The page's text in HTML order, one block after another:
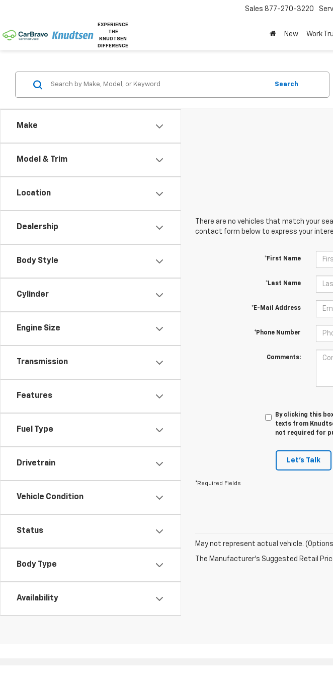
EXPERIENCE
THE
KNUDTSEN
DIFFERENCE
Sales 877-270-3220
New Work
Make
Model & Trim
Location
Dealership
Body Style
Cylinder
Engine Size
Transmission
Features
Fuel Type
Drivetrain
Vehicle Condition
Status
Body Type
Availability
Search
There are no vehicles that match your
contact form below to express your
*First Name
*Last Name
*E-Mail Address
*Phone Number
Comments:
By clicking this
texts from
not required for
Let's Talk
*Required Fields
May not represent actual vehicle.
The Manufacturer's Suggested Retail